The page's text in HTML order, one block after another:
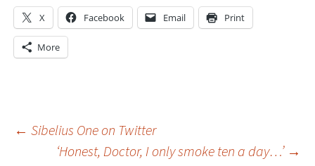
X Facebook Email Print
More
Post
← Sibelius One on Twitter
‘Honest, Doctor, I only smoke ten a day…’ →